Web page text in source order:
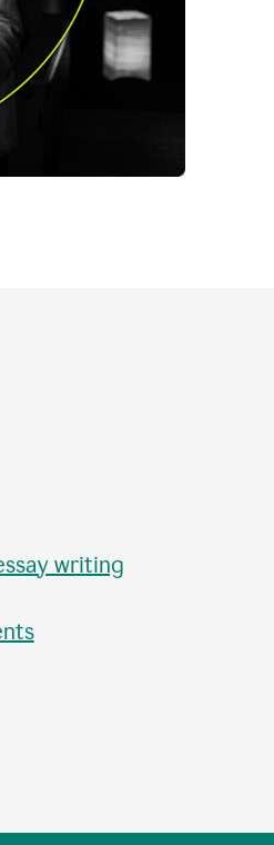
writing